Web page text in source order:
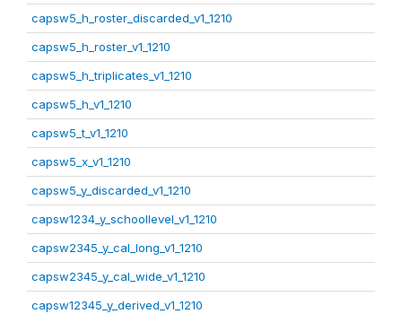
capsw5_h_roster_discarded_v1_1210
capsw5_h_roster_v1_1210
capsw5_h_triplicates_v1_1210
capsw5_h_v1_1210
capsw5_t_v1_1210
capsw5_x_v1_1210
capsw5_y_discarded_v1_1210
capsw1234_y_schoollevel_v1_1210
capsw2345_y_cal_long_v1_1210
capsw2345_y_cal_wide_v1_1210
capsw12345_y_derived_v1_1210